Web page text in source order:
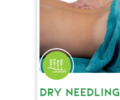
DRY NEEDLING